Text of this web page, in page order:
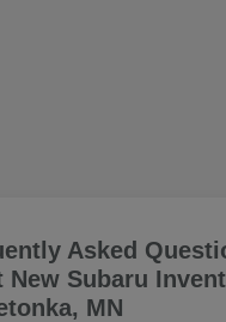
Asked
New Subaru
MN